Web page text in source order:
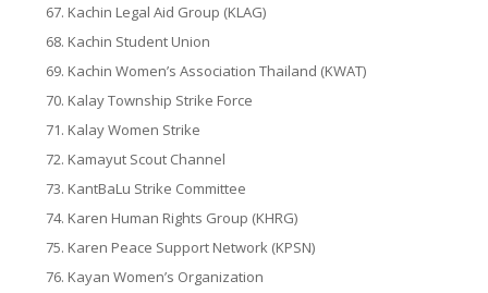
Kachin Legal Aid Group (KLAG)
Kachin Student Union
Kachin Women’s Association Thailand (KWAT)
Kalay Township Strike Force
Kalay Women Strike
Kamayut Scout Channel
KantBaLu Strike Committee
Karen Human Rights Group (KHRG)
Karen Peace Support Network (KPSN)
Kayan Women’s Organization